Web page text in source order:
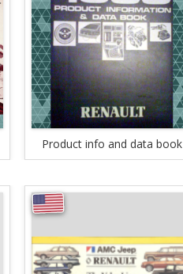
Product info and data book